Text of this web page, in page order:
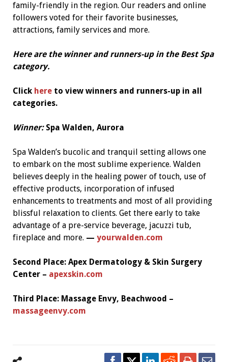
family-friendly in the region. Our readers and online
followers voted for their favorite businesses,
attractions, family services and more.
Here are the winner and runners-up in the Best Spa
category.
Clickhereto view winners and runners-up in all
categories.
Winner: Spa Walden, Aurora
Spa Walden’s bucolic and tranquil setting allows one
to embark on the most sublime experience. Walden
believes deeply in the healing power of touch, use of
effective products, incorporation of infused
enhancements to treatments and most of all providing
blissful relaxation to clients. Get there early to take
advantage of a pre-service beverage, jacuzzi tub,
fireplace and more. — yourwalden.com
Second Place:Apex Dermatology & Skin Surgery
Center – apexskin.com
Third Place:Massage Envy, Beachwood –
massageenvy.com